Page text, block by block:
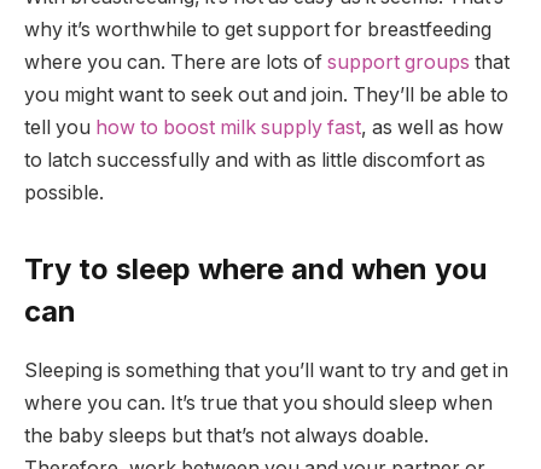
why it’s worthwhile to get support for breastfeeding
where you can. There are lots of support groups that
you might want to seek out and join. They’ll be able to
tell you how to boost milk supply fast, as well as how
to latch successfully and with as little discomfort as
possible.
Try to sleep where and when you
can
Sleeping is something that you’ll want to try and get in
where you can. It’s true that you should sleep when
the baby sleeps but that’s not always doable.